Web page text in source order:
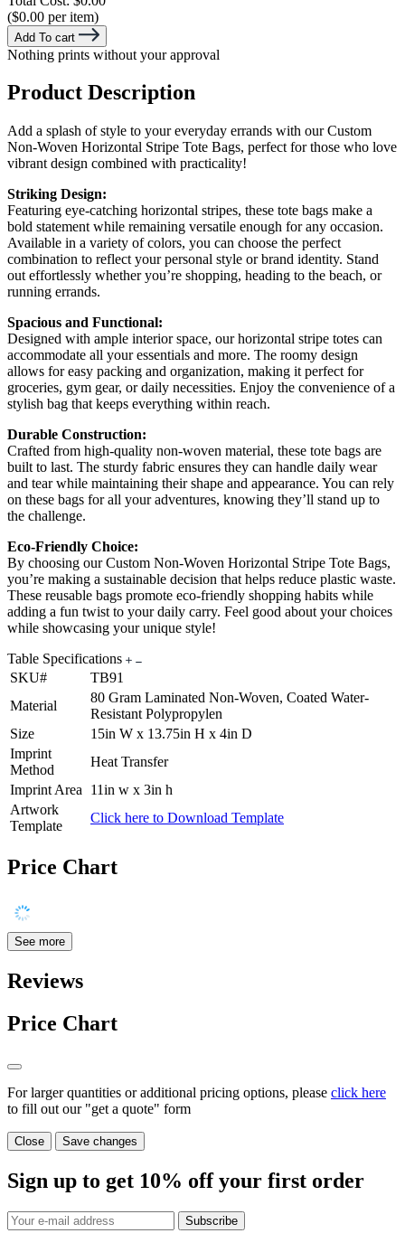
($0.00 per item)
Add To cart
Nothing prints without your approval
Product Description
Add a splash of style to your everyday errands with our Custom
Non-Woven Horizontal Stripe Tote Bags, perfect for those who love
vibrant design combined with practicality!
Striking Design:
Featuring eye-catching horizontal stripes, these tote bags make a
bold statement while remaining versatile enough for any occasion.
Available in a variety of colors, you can choose the perfect
combination to reflect your personal style or brand identity. Stand
out effortlessly whether you’re shopping, heading to the beach, or
running errands.
Spacious and Functional:
Designed with ample interior space, our horizontal stripe totes can
accommodate all your essentials and more. The roomy design
allows for easy packing and organization, making it perfect for
groceries, gym gear, or daily necessities. Enjoy the convenience of a
stylish bag that keeps everything within reach.
Durable Construction:
Crafted from high-quality non-woven material, these tote bags are
built to last. The sturdy fabric ensures they can handle daily wear
and tear while maintaining their shape and appearance. You can rely
on these bags for all your adventures, knowing they’ll stand up to
the challenge.
Eco-Friendly Choice:
By choosing our Custom Non-Woven Horizontal Stripe Tote Bags,
you’re making a sustainable decision that helps reduce plastic waste.
These reusable bags promote eco-friendly shopping habits while
adding a fun twist to your daily carry. Feel good about your choices
while showcasing your unique style!
Table Specifications
SKU#
TB91
Material
80 Gram Laminated Non-Woven, Coated Water-
Resistant Polypropylen
Size
15in W x 13.75in H x 4in D
Imprint
Method
Heat Transfer
Imprint Area
11in w x 3in h
Artwork
Template
Click here to Download Template
Price Chart
See more
Reviews
Price Chart
For larger quantities or additional pricing options, please click here
to fill out our "get a quote" form
Close Save changes
Sign up to get 10% off your first order
Subscribe